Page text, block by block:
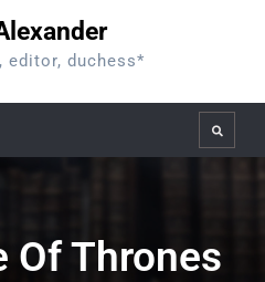
editor, duchess*
Search
Of Thrones